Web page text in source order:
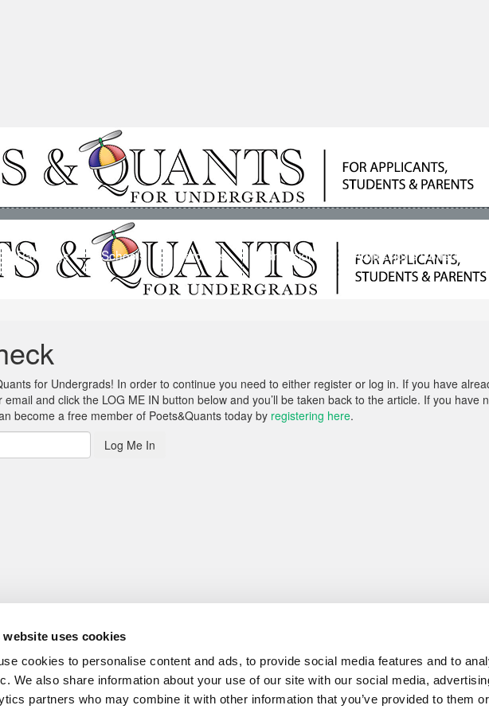
website uses cookies
cookies to personalise content and ads, to provide social media features and to
We also share information about your use of our site with our social media,
partners who may combine it with other information that you’ve provided to them
Rankings Schools Students Admissions Admissions Consultants
for Undergrads! In order to continue you need to either register or log in. If you have
and click the LOG ME IN button below and you’ll be taken back to the article. If you have
become a free member of Poets&Quants today by registering here.
Log Me In